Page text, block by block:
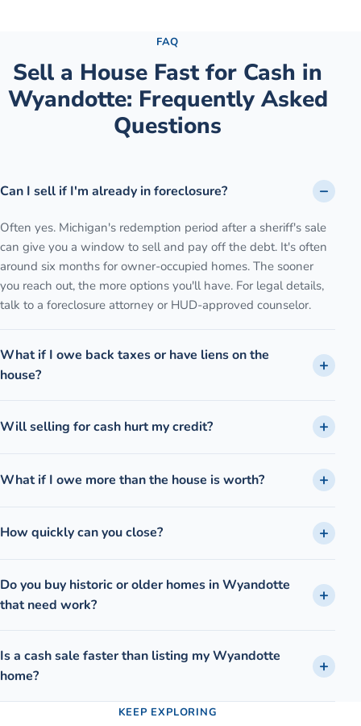
FAQ
Sell a House Fast for Cash in
Wyandotte: Frequently Asked
Questions
Can I sell if I'm already in foreclosure?
Often yes. Michigan's redemption period after a sheriff's sale
can give you a window to sell and pay off the debt. It's often
around six months for owner-occupied homes. The sooner
you reach out, the more options you'll have. For legal details,
talk to a foreclosure attorney or HUD-approved counselor.
What if I owe back taxes or have liens on the
house?
Will selling for cash hurt my credit?
What if I owe more than the house is worth?
How quickly can you close?
Do you buy historic or older homes in Wyandotte
that need work?
Is a cash sale faster than listing my Wyandotte
home?
KEEP EXPLORING